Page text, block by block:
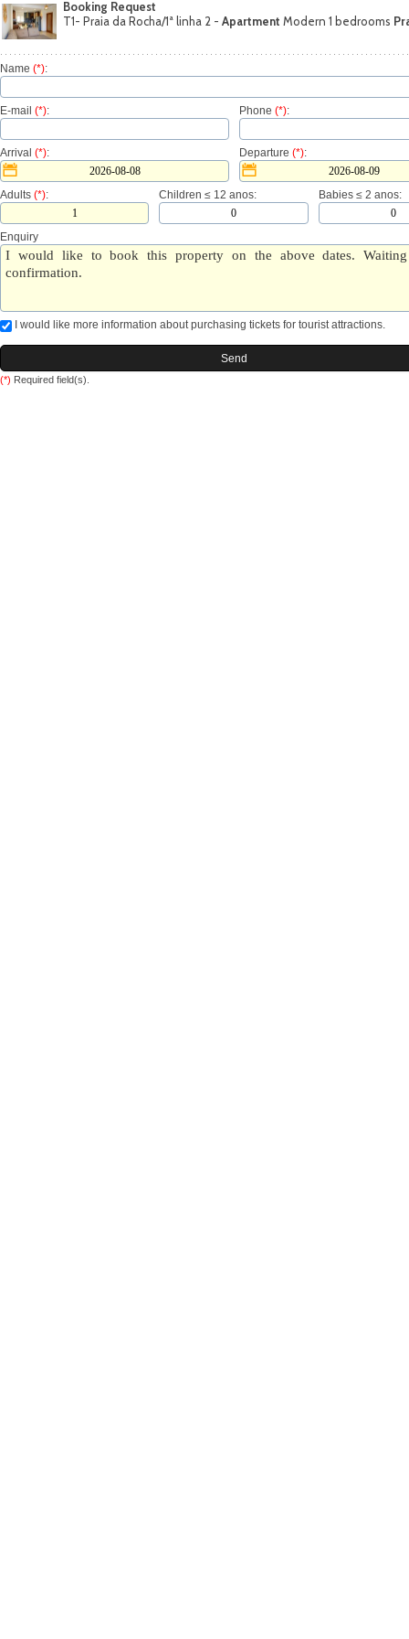
Booking Request
T1- Praia da Rocha/1ª linha 2 - Apartment Modern 1 bedrooms
Name (*):
E-mail (*): Phone (*):
Arrival (*): Departure (*):
Adults (*): Children ≤ 12 anos: Babies ≤ 2 anos:
Enquiry
I would like more information about purchasing tickets for tourist attractions.
(*) Required field(s).